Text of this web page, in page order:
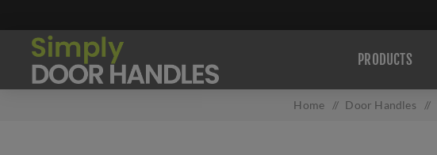
PRODUCTS
Home / Door Handles /